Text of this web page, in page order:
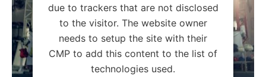
due to trackers that are not disclosed
to the visitor. The website owner
needs to setup the site with their
CMP to add this content to the list of
technologies used.